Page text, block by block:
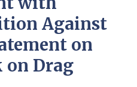
Against
on
Drag